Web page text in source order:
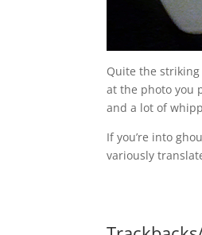
Quite the striking
at the photo you
and a lot of
If you’re into
variously